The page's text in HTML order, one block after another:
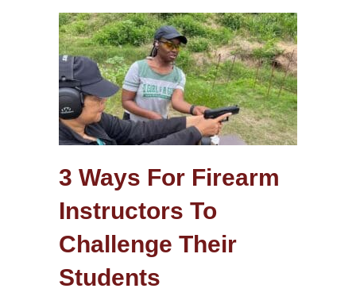
3 Ways For Firearm
Instructors To
Challenge Their
Students